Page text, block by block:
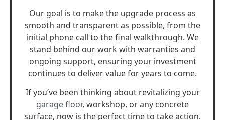
Our goal is to make the upgrade process as
smooth and transparent as possible, from the
initial phone call to the final walkthrough. We
stand behind our work with warranties and
ongoing support, ensuring your investment
continues to deliver value for years to come.
If you’ve been thinking about revitalizing your
garage floor, workshop, or any concrete
surface, now is the perfect time to take action.